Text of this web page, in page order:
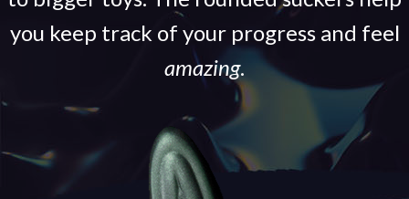
you keep track of your progress and feel
amazing.